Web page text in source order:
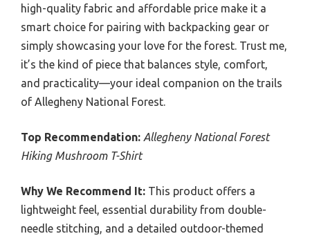
high-quality fabric and affordable price make it a
smart choice for pairing with backpacking gear or
simply showcasing your love for the forest. Trust me,
it’s the kind of piece that balances style, comfort,
and practicality—your ideal companion on the trails
of Allegheny National Forest.
Top Recommendation: Allegheny National Forest
Hiking Mushroom T-Shirt
Why We Recommend It: This product offers a
lightweight feel, essential durability from double-
needle stitching, and a detailed outdoor-themed